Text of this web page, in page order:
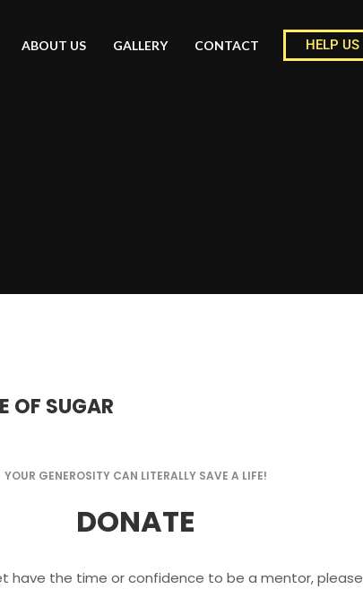
ABOUT US GALLERY CONTACT HELP US
OF SUGAR
YOUR GENEROSITY CAN LITERALLY SAVE A LIFE!
DONATE
have the time or confidence to be a mentor, please